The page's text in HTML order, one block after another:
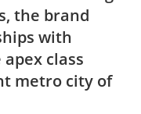
the brand
with
class
metro city of